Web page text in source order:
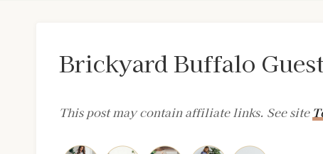
Brickyard Buffalo
This post may contain affiliate links. See site